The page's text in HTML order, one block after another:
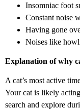
Insomniac foot
Constant noise
Having gone
Noises like
Explanation of why
A cat’s most active
Your cat is likely
search and explore